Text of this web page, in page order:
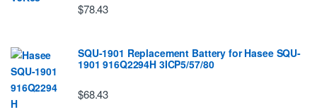
$78.43
SQU-1901 Replacement Battery for Hasee SQU-
1901 916Q2294H 3ICP5/57/80
$68.43